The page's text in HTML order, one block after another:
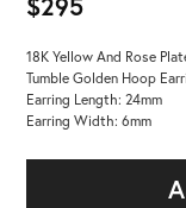
18K Yellow And Rose
Tumble Golden Hoop
Earring Length: 24mm
Earring Width: 6mm